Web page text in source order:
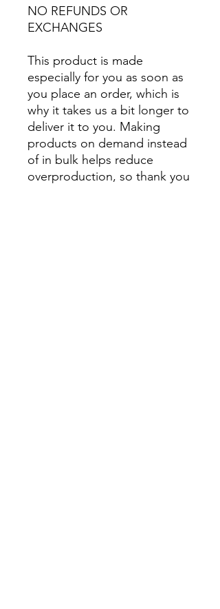
NO REFUNDS OR
EXCHANGES
This product is made
especially for you as soon as
you place an order, which is
why it takes us a bit longer to
deliver it to you. Making
products on demand instead
of in bulk helps reduce
overproduction, so thank you